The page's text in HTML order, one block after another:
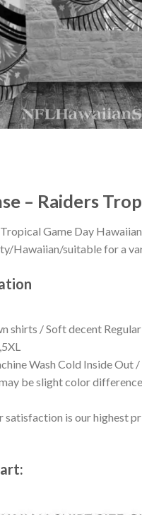
– Raiders
Game Day
Hawaiian/suitable for a
shirts / Soft decent
Wash Cold Inside Out
be slight color
satisfaction is our highest